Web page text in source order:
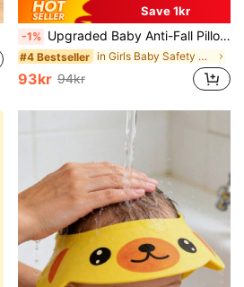
Save 1kr
-1% Upgraded Baby Anti-Fall Pillow, Thickened & Widened Toddler Walking Protection Pad, Baby Head Protection Cushion Suitable For Toddlers Learning To Walk And Crawl, Adjustable Baby Head Protection Pad, Breathable Head Protection Pillow, Anti-Fall Pillow, Infant & Toddler Walking Supplies, Upgraded Thickened Cartoon Butterfly Design Anti-Fall Head Pad, Baby Shower Gift
#4 Bestseller in Girls Baby Safety Caps & Knee Pads
93kr 94kr